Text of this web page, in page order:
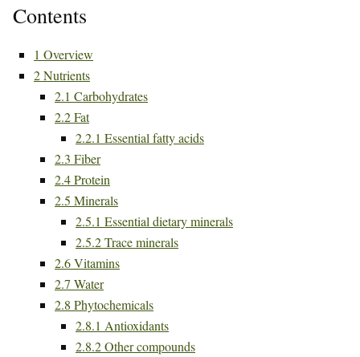
Contents
1 Overview
2Nutrients
2.1 Carbohydrates
2.2Fat
2.2.1 Essential fatty acids
2.3 Fiber
2.4Protein
2.5 Minerals
2.5.1 Essential dietary minerals
2.5.2Trace minerals
2.6Vitamins
2.7 Water
2.8 Phytochemicals
2.8.1 Antioxidants
2.8.2Other compounds